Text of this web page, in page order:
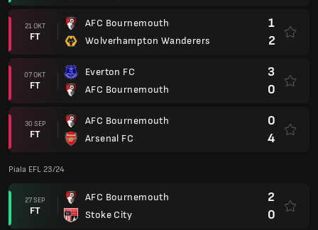
21 OKT
FT
AFC Bournemouth
Wolverhampton Wanderers
1
2
07 OKT
FT
Everton FC
AFC Bournemouth
3
0
30 SEP
FT
AFC Bournemouth
Arsenal FC
0
4
Piala EFL 23/24
27 SEP
FT
AFC Bournemouth
Stoke City
2
0